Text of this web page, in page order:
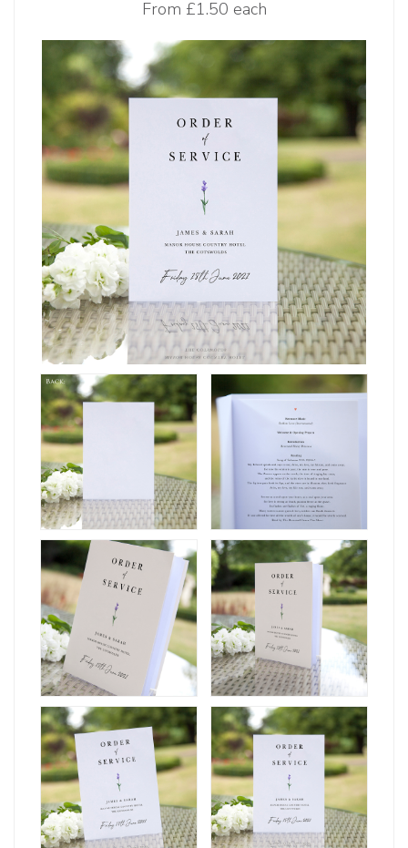
From £1.50 each